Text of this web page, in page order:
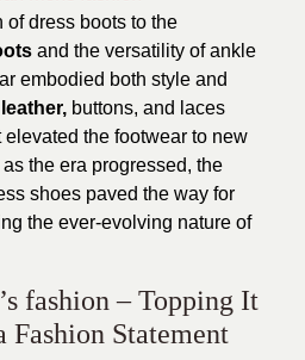
of dress boots to the
and the versatility of ankle
embodied both style and
buttons, and laces
the footwear to new
the era progressed, the
shoes paved the way for
the ever-evolving nature of
fashion – Topping It
Fashion Statement